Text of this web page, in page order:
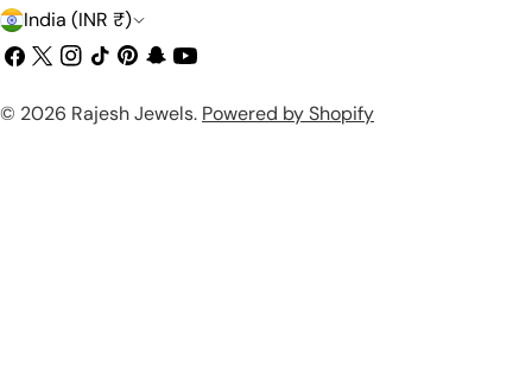
C
o
u
India (INR ₹)
Facebook
X
Instagram
TikTokPinterest
Snapchat
YouTube
© 2026 Rajesh Jewels. Powered by Shopify
Payment